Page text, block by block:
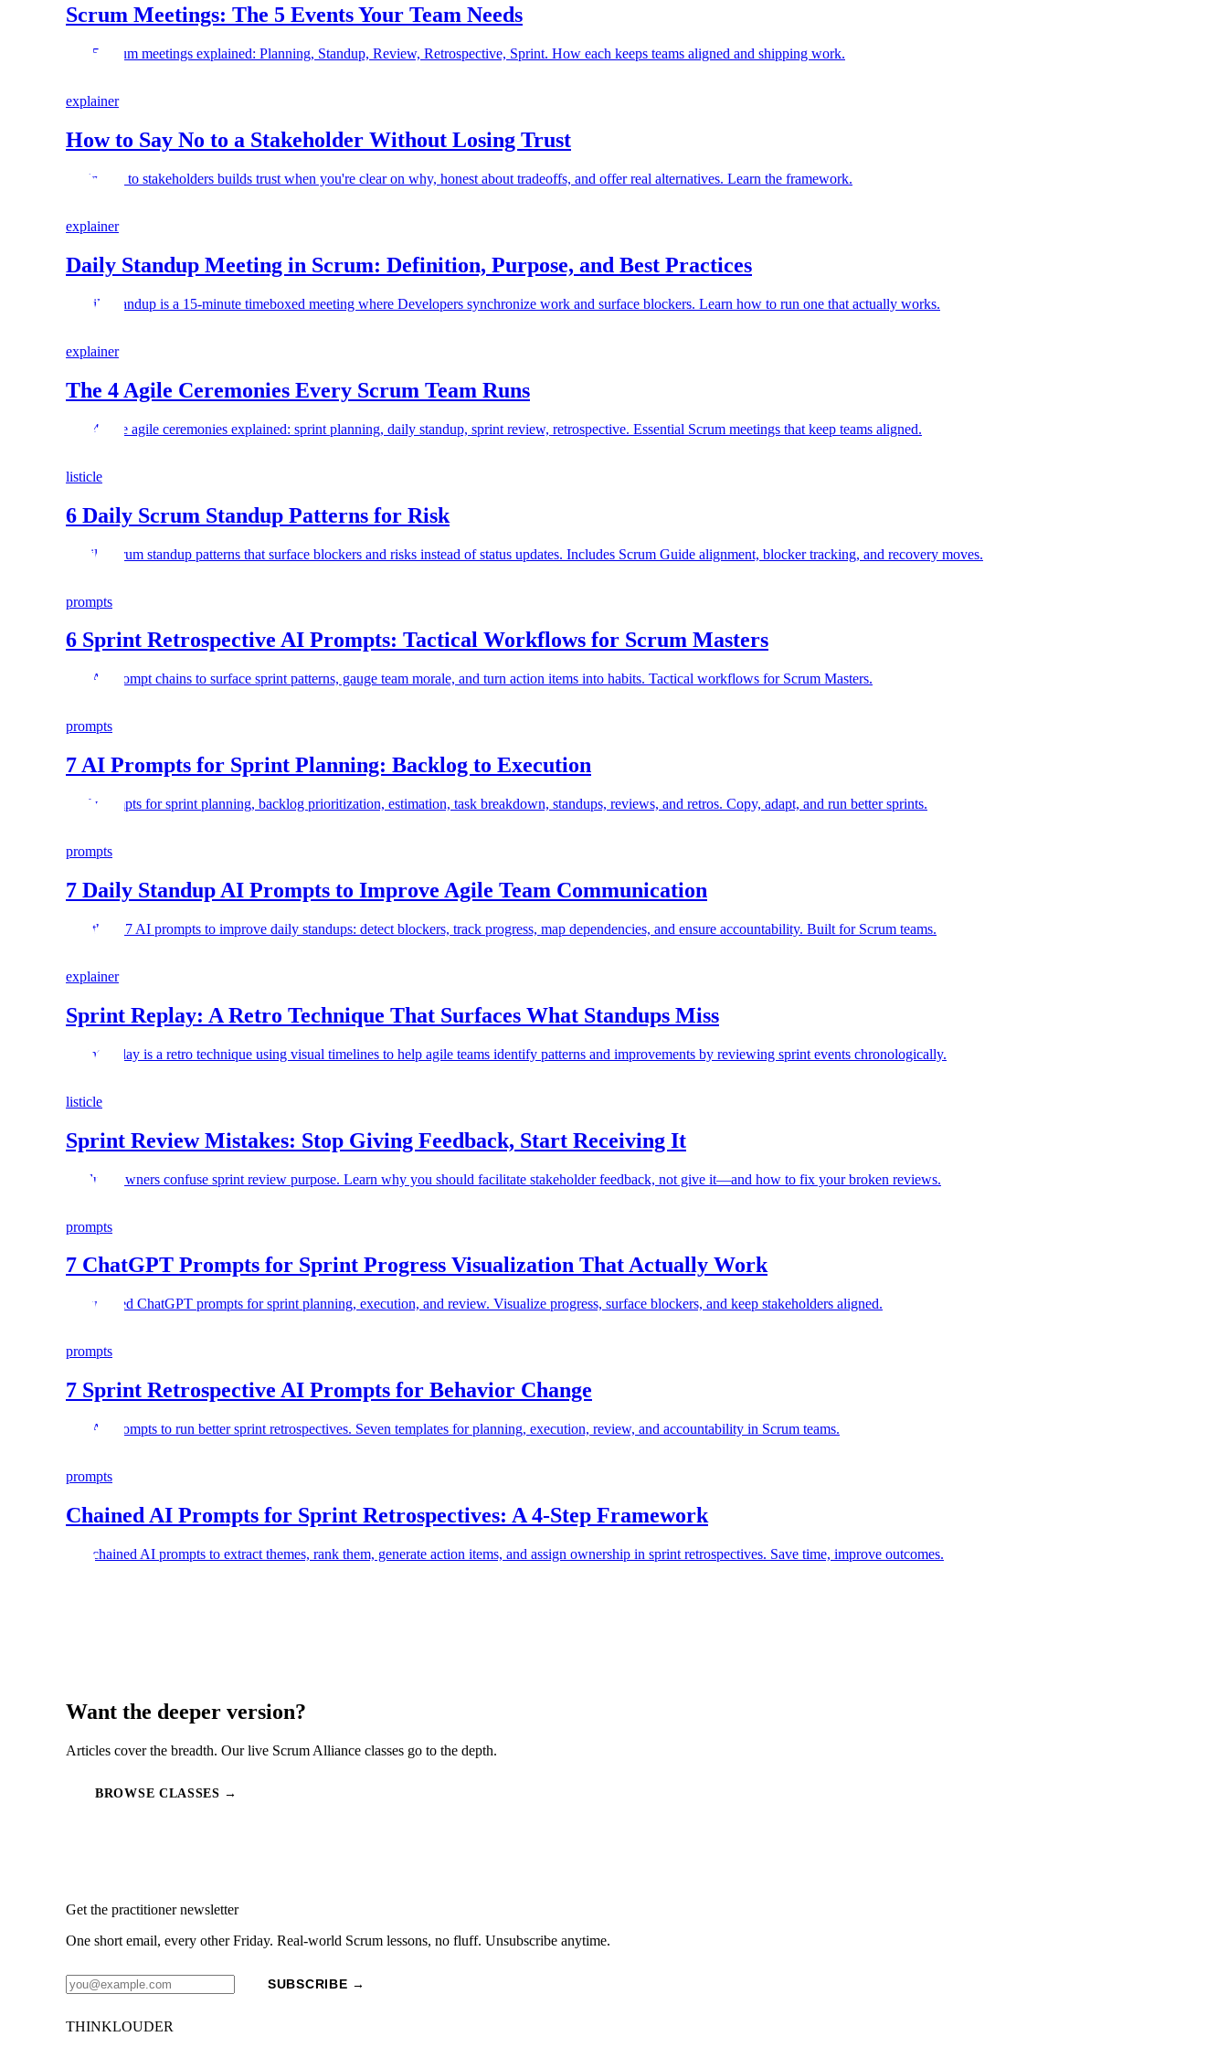
Scrum Meetings: The 5 Events Your Team Needs
The 5 scrum meetings explained: Planning, Standup, Review, Retrospective, Sprint. How each keeps teams aligned and shipping work.
explainer
How to Say No to a Stakeholder Without Losing Trust
Saying no to stakeholders builds trust when you're clear on why, honest about tradeoffs, and offer real alternatives. Learn the framework.
explainer
Daily Standup Meeting in Scrum: Definition, Purpose, and Best Practices
A daily standup is a 15-minute timeboxed meeting where Developers synchronize work and surface blockers. Learn how to run one that actually works.
explainer
The 4 Agile Ceremonies Every Scrum Team Runs
The 4 core agile ceremonies explained: sprint planning, daily standup, sprint review, retrospective. Essential Scrum meetings that keep teams aligned.
listicle
6 Daily Scrum Standup Patterns for Risk
6 daily scrum standup patterns that surface blockers and risks instead of status updates. Includes Scrum Guide alignment, blocker tracking, and recovery moves.
prompts
6 Sprint Retrospective AI Prompts: Tactical Workflows for Scrum Masters
Use AI prompt chains to surface sprint patterns, gauge team morale, and turn action items into habits. Tactical workflows for Scrum Masters.
prompts
7 AI Prompts for Sprint Planning: Backlog to Execution
7 AI prompts for sprint planning, backlog prioritization, estimation, task breakdown, standups, reviews, and retros. Copy, adapt, and run better sprints.
prompts
7 Daily Standup AI Prompts to Improve Agile Team Communication
Use these 7 AI prompts to improve daily standups: detect blockers, track progress, map dependencies, and ensure accountability. Built for Scrum teams.
explainer
Sprint Replay: A Retro Technique That Surfaces What Standups Miss
Sprint replay is a retro technique using visual timelines to help agile teams identify patterns and improvements by reviewing sprint events chronologically.
listicle
Sprint Review Mistakes: Stop Giving Feedback, Start Receiving It
Product Owners confuse sprint review purpose. Learn why you should facilitate stakeholder feedback, not give it—and how to fix your broken reviews.
prompts
7 ChatGPT Prompts for Sprint Progress Visualization That Actually Work
7 structured ChatGPT prompts for sprint planning, execution, and review. Visualize progress, surface blockers, and keep stakeholders aligned.
prompts
7 Sprint Retrospective AI Prompts for Behavior Change
Use AI prompts to run better sprint retrospectives. Seven templates for planning, execution, review, and accountability in Scrum teams.
prompts
Chained AI Prompts for Sprint Retrospectives: A 4-Step Framework
Use chained AI prompts to extract themes, rank them, generate action items, and assign ownership in sprint retrospectives. Save time, improve outcomes.
Want the deeper version?
Articles cover the breadth. Our live Scrum Alliance classes go to the depth.
BROWSE CLASSES →
Get the practitioner newsletter
One short email, every other Friday. Real-world Scrum lessons, no fluff. Unsubscribe anytime.
SUBSCRIBE →
THINKLOUDER